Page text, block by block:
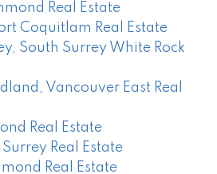
Real Estate
Coquitlam Real Estate
South Surrey White Rock
Vancouver East Real
Real Estate
Real Estate
Real Estate